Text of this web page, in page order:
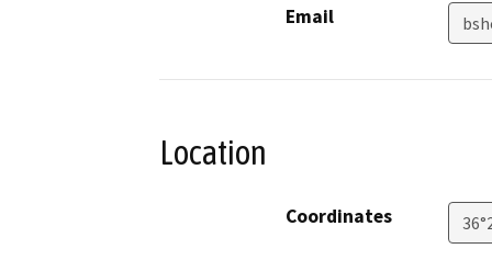
Email
Location
Coordinates